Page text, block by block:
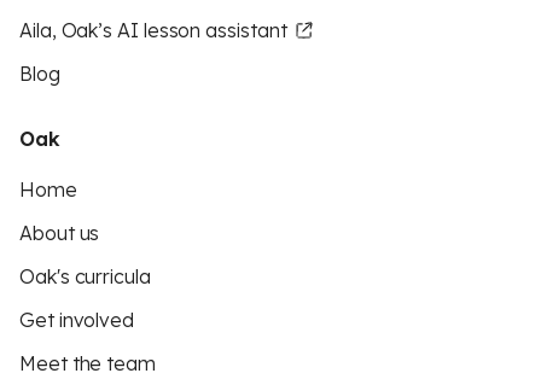
Aila, Oak’s AI lesson assistant
Blog
Oak
Home
About us
Oak's curricula
Get involved
Meet the team